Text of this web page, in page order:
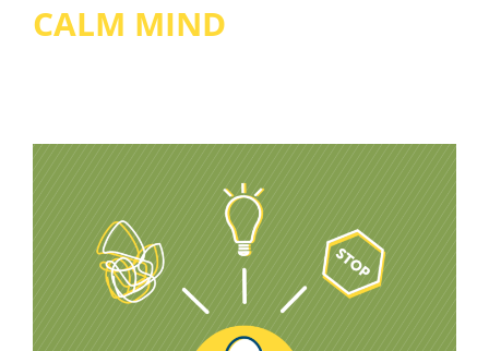
CALM MIND